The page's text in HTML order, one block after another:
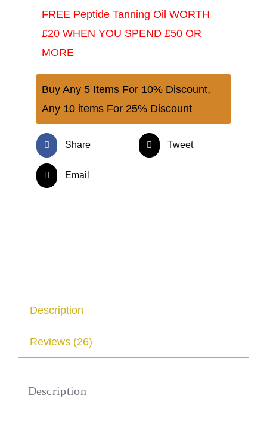
10MGS
|
Tanning
Accelerator
UK
quantity
FREE Peptide Tanning Oil WORTH
£20 WHEN YOU SPEND £50 OR
MORE
Buy Any 5 Items For 10% Discount,
Any 10 items For 25% Discount
Share Tweet
Email
Description
Reviews (26)
Description